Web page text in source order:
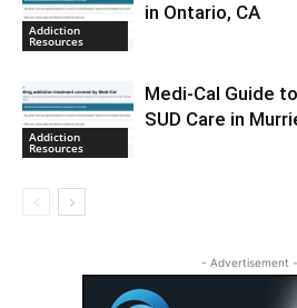
Addiction
Resources
in Ontario, CA
Addiction
Resources
Medi-Cal Guide
SUD Care in
- Advertisement -